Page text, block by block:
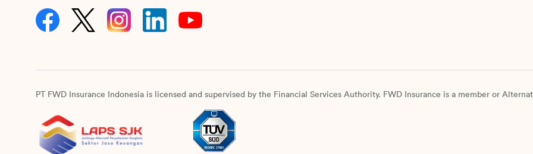
PT FWD Insurance Indonesia is licensed and supervised by the Financial Services Authority. FWD Insurance is a member or